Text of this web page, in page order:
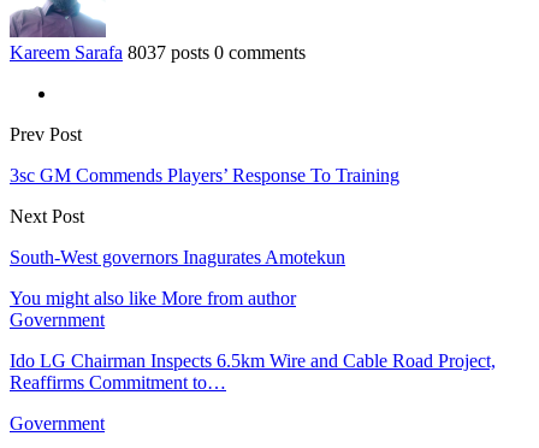
Kareem Sarafa 8037 posts 0 comments
Prev Post
3sc GM Commends Players’ Response To Training
Next Post
South-West governors Inagurates Amotekun
You might also like More from author
Government
Ido LG Chairman Inspects 6.5km Wire and Cable Road Project,
Reaffirms Commitment to…
Government